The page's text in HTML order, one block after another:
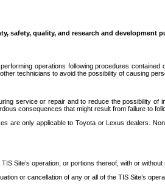
safety, quality, and research and development
operations following procedures
technicians to avoid the possibility of causing
service or repair and to reduce the possibility
consequences that might result from failure to
only applicable to Toyota or Lexus dealers.
Site’s operation, or portions thereof, with or without
or cancellation of any or all of the TIS Site’s